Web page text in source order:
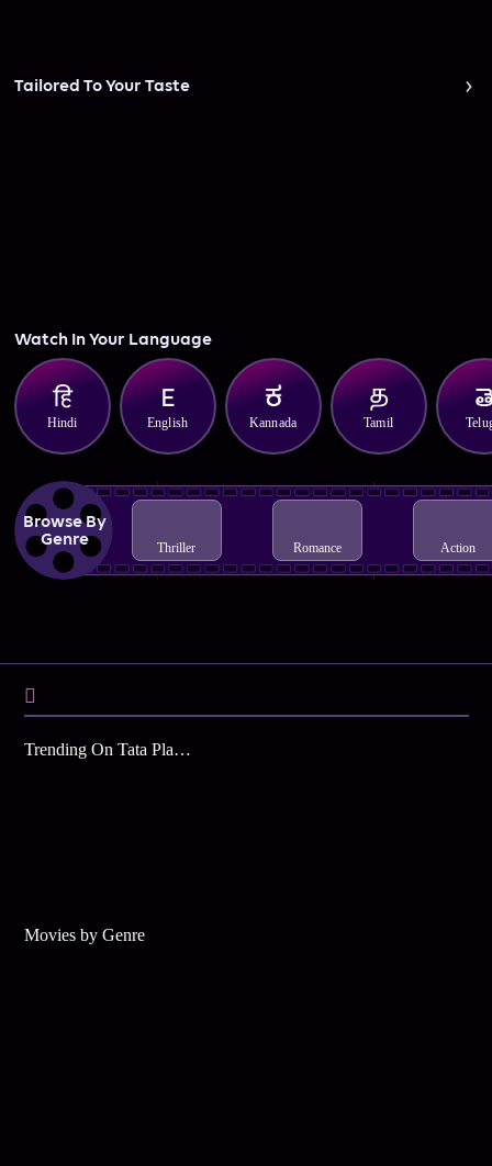
Tailored To Your Taste
Watch In Your Language
Hindi English Kannada Tamil
Browse By
Genre
Thriller Romance Action
Trending On Tata Play Binge
Movies by Genre